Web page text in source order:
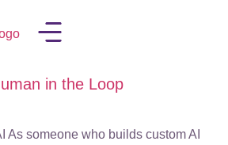
in the Loop
As someone who builds custom AI